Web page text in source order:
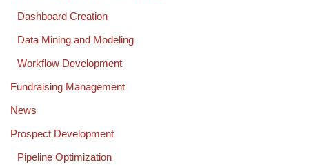
Dashboard Creation
Data Mining and Modeling
Workflow Development
Fundraising Management
News
Prospect Development
Pipeline Optimization